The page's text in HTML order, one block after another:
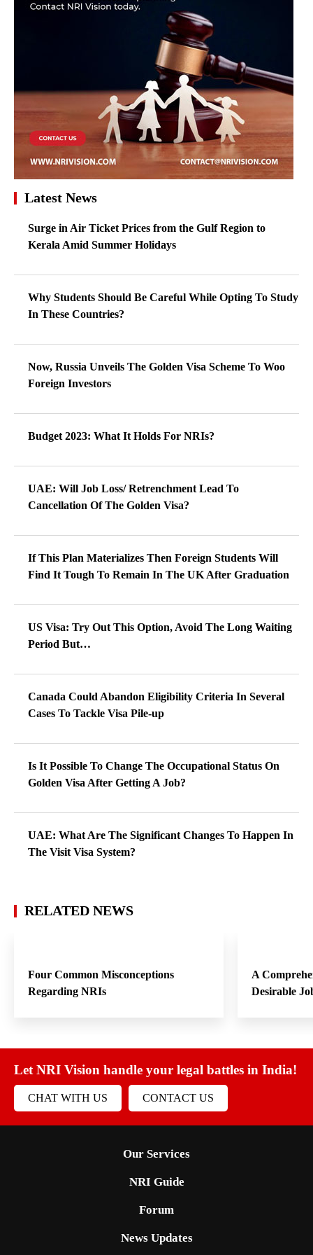
Latest News
Surge in Air Ticket Prices from the Gulf Region to
Kerala Amid Summer Holidays
Why Students Should Be Careful While Opting To Study
In These Countries?
Now, Russia Unveils The Golden Visa Scheme To Woo
Foreign Investors
Budget 2023: What It Holds For NRIs?
UAE: Will Job Loss/ Retrenchment Lead To
Cancellation Of The Golden Visa?
If This Plan Materializes Then Foreign Students Will
Find It Tough To Remain In The UK After Graduation
US Visa: Try Out This Option, Avoid The Long Waiting
Period But…
Canada Could Abandon Eligibility Criteria In Several
Cases To Tackle Visa Pile-up
Is It Possible To Change The Occupational Status On
Golden Visa After Getting A Job?
UAE: What Are The Significant Changes To Happen In
The Visit Visa System?
RELATED NEWS
Four Common Misconceptions
Regarding NRIs
A
Desirable
Let NRI Vision handle your legal battles in India!
CHAT WITH US CONTACT US
Our Services
NRI Guide
Forum
News Updates